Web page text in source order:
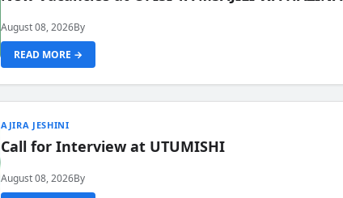
August 08, 2026By
READ MORE →
AJIRA JESHINI
Call for Interview at UTUMISHI
August 08, 2026By